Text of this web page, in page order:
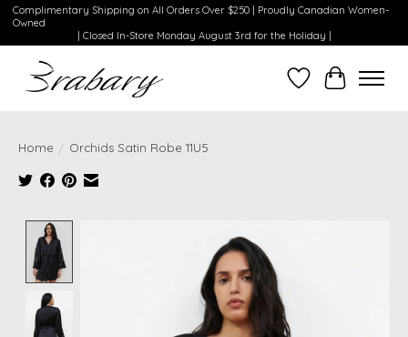
Complimentary Shipping on All Orders Over $250 | Proudly Canadian Women-
Owned
| Closed In-Store Monday August 3rd for the Holiday |
WishlistCart
Home / Orchids Satin Robe 11U5